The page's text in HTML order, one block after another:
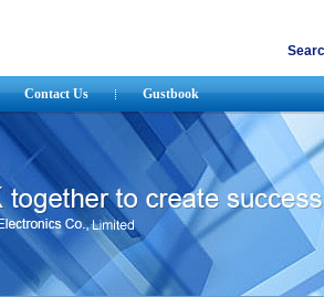
Contact Us Gustbook